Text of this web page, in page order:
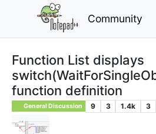
Community
Function List displays
function definition
General Discussion 9 3 1.4k 3